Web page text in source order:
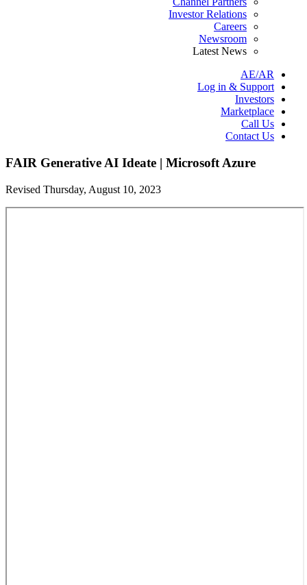
Investor Relations
Careers
Newsroom
Latest News
AE/AR
Log in & Support
Investors
Marketplace
Call Us
Contact Us
FAIR Generative AI Ideate | Microsoft Azure
Revised Thursday, August 10, 2023